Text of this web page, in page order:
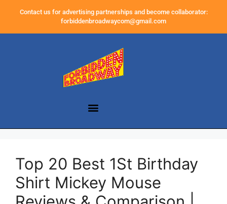
Contact us for advertising partnerships and become collaborator:
forbiddenbroadwaycom@gmail.com
Top 20 Best 1St Birthday
Shirt Mickey Mouse